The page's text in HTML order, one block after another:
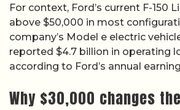
For context, Ford’s current F-150
above $50,000 in most
company’s Model e electric
reported $4.7 billion in operating
according to Ford’s annual
Why $30,000 changes